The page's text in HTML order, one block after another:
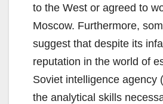
to the West or agreed to
Moscow. Furthermore,
suggest that despite its
reputation in the world of
Soviet intelligence agency
the analytical skills